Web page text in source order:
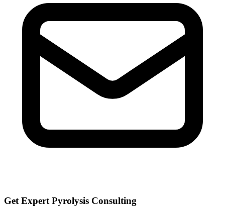
Get Expert Pyrolysis Consulting